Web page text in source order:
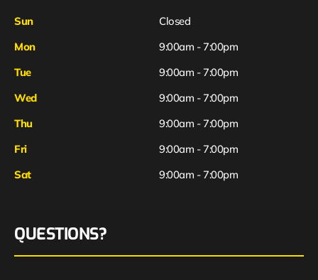
Sun
Closed
Mon
9:00am - 7:00pm
Tue
9:00am - 7:00pm
Wed
9:00am - 7:00pm
Thu
9:00am - 7:00pm
Fri
Sat
9:00am - 7:00pm
9:00am - 7:00pm
QUESTIONS?